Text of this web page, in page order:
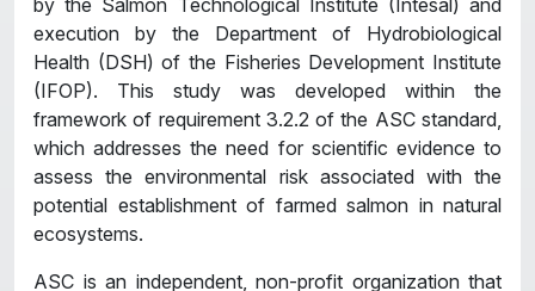
execution by the Department of Hydrobiological
Health (DSH) of the Fisheries Development Institute
(IFOP). This study was developed within the
framework of requirement 3.2.2 of the ASC standard,
which addresses the need for scientific evidence to
assess the environmental risk associated with the
potential establishment of farmed salmon in natural
ecosystems.
ASC is an independent, non-profit organization that